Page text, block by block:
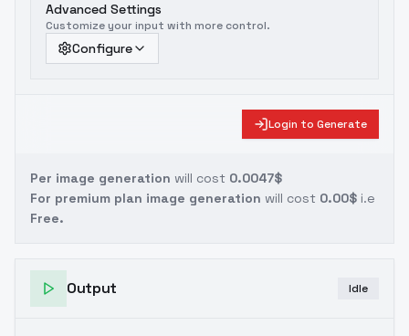
Advanced Settings
Customize your input with more control.
Configure
Login to Generate
Per image generation will cost 0.0047$
For premium plan image generation will cost 0.00$ i.e
Free.
Output Idle